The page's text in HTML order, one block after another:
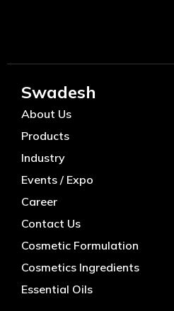
Swadesh
About Us
Products
Industry
Events / Expo
Career
Contact Us
Cosmetic Formulation
Cosmetics Ingredients
Essential Oils